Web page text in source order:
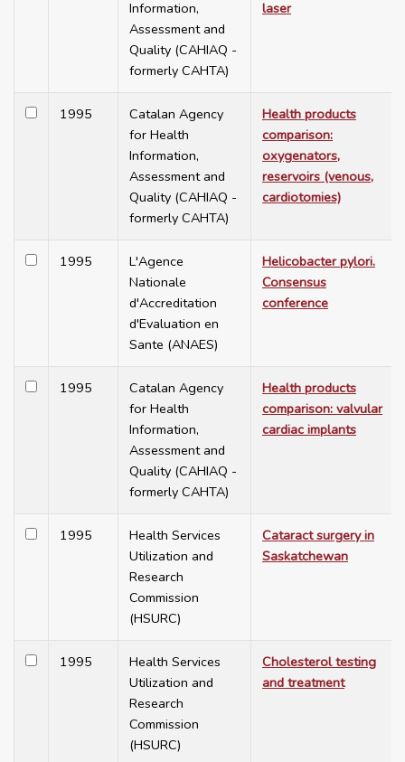
Information,
Assessment and
Quality (CAHIAQ -
formerly CAHTA)
laser
1995
Catalan Agency
for Health
Information,
Assessment and
Quality (CAHIAQ -
formerly CAHTA)
Health products
comparison:
oxygenators,
reservoirs (venous,
cardiotomies)
1995
L'Agence
Nationale
d'Accreditation
d'Evaluation en
Sante (ANAES)
Helicobacter pylori.
Consensus
conference
1995
Catalan Agency
for Health
Information,
Assessment and
Quality (CAHIAQ -
formerly CAHTA)
Health products
comparison: valvular
cardiac implants
1995
Health Services
Utilization and
Research
Commission
(HSURC)
Cataract surgery in
Saskatchewan
1995
Health Services
Utilization and
Research
Commission
(HSURC)
Cholesterol testing
and treatment